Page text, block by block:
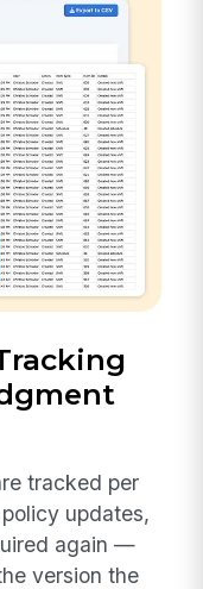
tracked per
updates,
again —
version the